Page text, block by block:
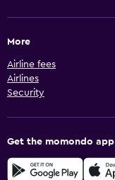
More
Airline fees
Airlines
Security
Get the momondo app